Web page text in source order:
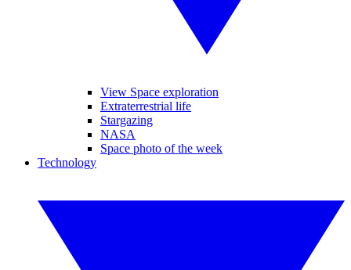
View Space exploration
Extraterrestrial life
Stargazing
NASA
Space photo of the week
Technology